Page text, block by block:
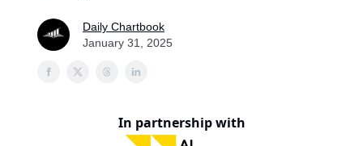
Daily Chartbook
January 31, 2025
In partnership with